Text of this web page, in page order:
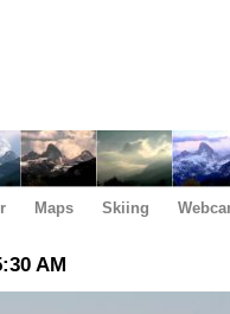
Maps Skiing
AM